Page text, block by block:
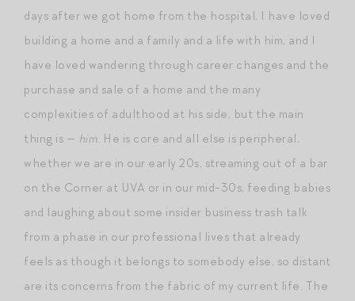
days after we got home from the hospital, I have loved
building a home and a family and a life with him, and I
have loved wandering through career changes and the
purchase and sale of a home and the many
complexities of adulthood at his side, but the main
thing is — him. He is core and all else is peripheral,
whether we are in our early 20s, streaming out of a bar
on the Corner at UVA or in our mid-30s, feeding babies
and laughing about some insider business trash talk
from a phase in our professional lives that already
feels as though it belongs to somebody else, so distant
are its concerns from the fabric of my current life. The